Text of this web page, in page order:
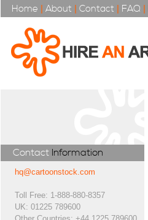
Home | About | Contact | FAQ |
Contact Information
hq@cartoonstock.com
Toll Free: 1-888-880-8357
UK: 01225 789600